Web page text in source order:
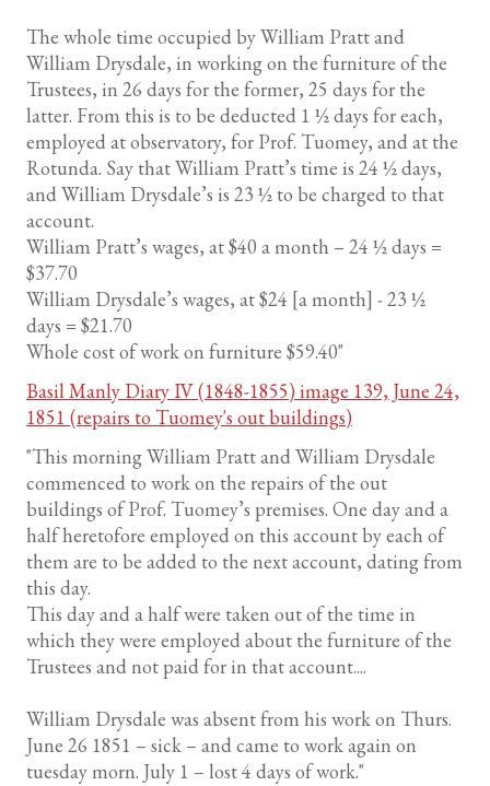
The whole time occupied by William Pratt and
William Drysdale, in working on the furniture of the
Trustees, in 26 days for the former, 25 days for the
latter. From this is to be deducted 1 ½ days for each,
employed at observatory, for Prof. Tuomey, and at the
Rotunda. Say that William Pratt’s time is 24 ½ days,
and William Drysdale’s is 23 ½ to be charged to that
account.
William Pratt’s wages, at $40 a month – 24 ½ days =
$37.70
William Drysdale’s wages, at $24 [a month] - 23 ½
days = $21.70
Whole cost of work on furniture $59.40"
Basil Manly Diary IV (1848-1855) image 139, June 24,
1851 (repairs to Tuomey's out buildings)
"This morning William Pratt and William Drysdale
commenced to work on the repairs of the out
buildings of Prof. Tuomey’s premises. One day and a
half heretofore employed on this account by each of
them are to be added to the next account, dating from
this day.
This day and a half were taken out of the time in
which they were employed about the furniture of the
Trustees and not paid for in that account....
William Drysdale was absent from his work on Thurs.
June 26 1851 – sick – and came to work again on
tuesday morn. July 1 – lost 4 days of work."